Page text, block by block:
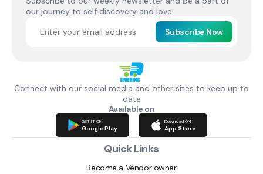
our journey to self discovery and love.
Subscribe Now
Connect with our social media and other sites to keep up to
date
Available on
GET IT ON
Google Play
Download ON
App Store
Quick Links
Become a Vendor owner